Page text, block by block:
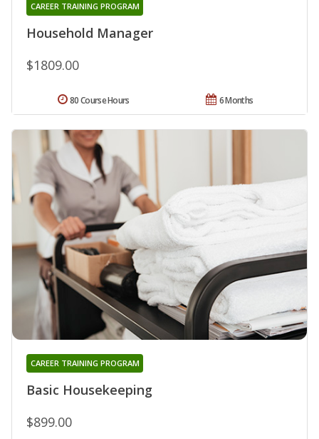
Household Manager
CAREER TRAINING PROGRAM
$1809.00
6 Months
80 Course Hours
Basic Housekeeping
CAREER TRAINING PROGRAM
$899.00